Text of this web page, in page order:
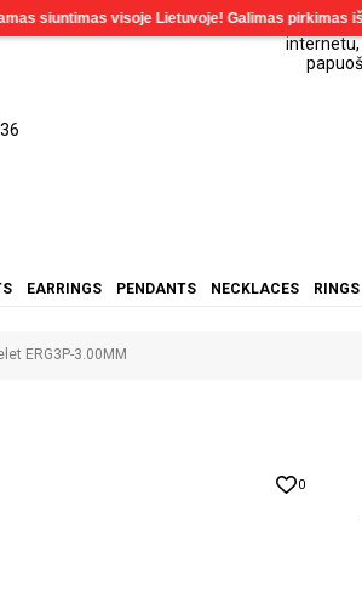
EARRINGS PENDANTS NECKLACES RINGS
ERG3P-3.00MM
0